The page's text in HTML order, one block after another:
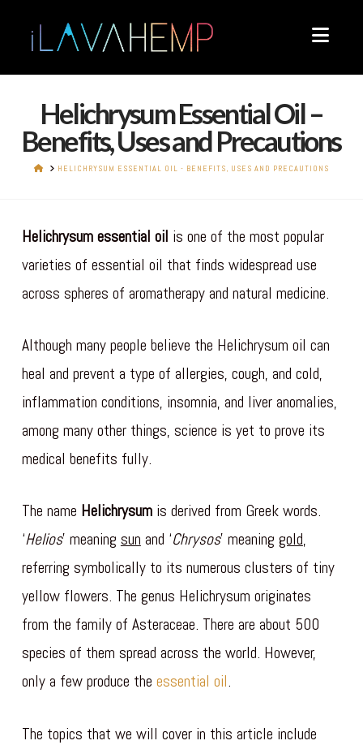
Helichrysum Essential Oil –
Benefits, Uses and Precautions
HOMEHELICHRYSUM ESSENTIAL OIL - BENEFITS, USES AND PRECAUTIONS
Helichrysum essential oil is one of the most popular
varieties of essential oil that finds widespread use
across spheres of aromatherapy and natural medicine.
Although many people believe the Helichrysum oil can
heal and prevent a type of allergies, cough, and cold,
inflammation conditions, insomnia, and liver anomalies,
among many other things, science is yet to prove its
medical benefits fully.
The name Helichrysum is derived from Greek words.
‘Helios’ meaning sun and ‘Chrysos’ meaning gold,
referring symbolically to its numerous clusters of tiny
yellow flowers. The genus Helichrysum originates
from the family of Asteraceae. There are about 500
species of them spread across the world. However,
only a few produce the essential oil.
The topics that we will cover in this article include